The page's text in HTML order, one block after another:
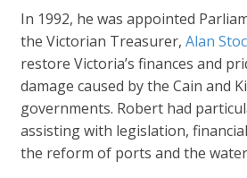
In 1992, he was appointed
the Victorian Treasurer,Alan
restore Victoria’s finances and
damage caused by the Cain and
governments. Robert had
assisting with legislation,
the reform of ports and the